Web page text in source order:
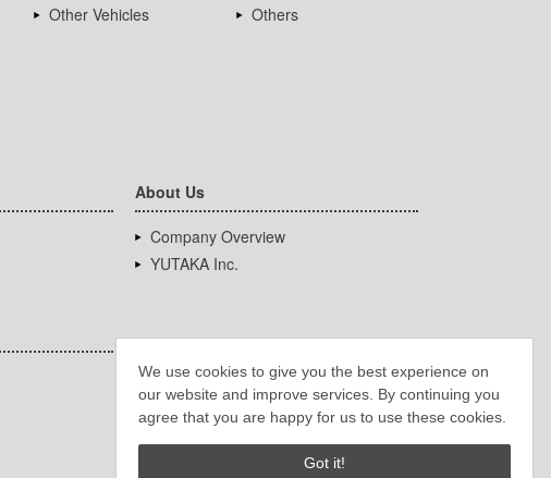
We use cookies to give you the best experience on
our website and improve services. By continuing you
agree that you are happy for us to use these cookies.
Got it!
Other Vehicles
Others
About Us
Company Overview
YUTAKA Inc.